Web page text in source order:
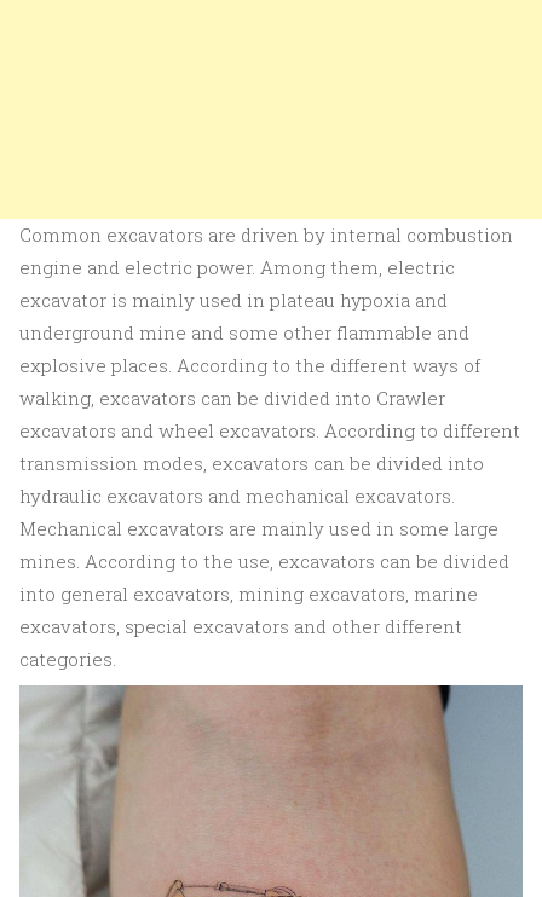
Common excavators are driven by internal combustion
engine and electric power. Among them, electric
excavator is mainly used in plateau hypoxia and
underground mine and some other flammable and
explosive places. According to the different ways of
walking, excavators can be divided into Crawler
excavators and wheel excavators. According to different
transmission modes, excavators can be divided into
hydraulic excavators and mechanical excavators.
Mechanical excavators are mainly used in some large
mines. According to the use, excavators can be divided
into general excavators, mining excavators, marine
excavators, special excavators and other different
categories.